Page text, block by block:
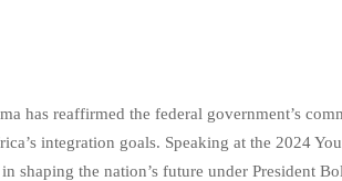
has reaffirmed the federal government’s
integration goals. Speaking at the 2024
shaping the nation’s future under President